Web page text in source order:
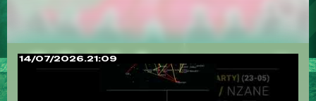
14/07/2026.21:09